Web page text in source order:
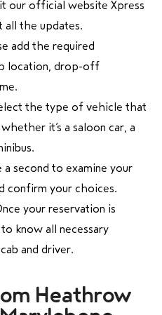
our official website Xpress
all the updates.
add the required
location, drop-off
the type of vehicle that
it’s a saloon car, a
a second to examine your
confirm your choices.
your reservation is
know all necessary
and driver.
Heathrow